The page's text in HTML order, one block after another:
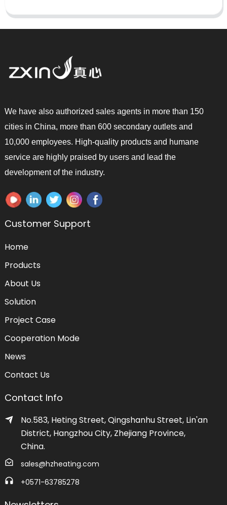
We have also authorized sales agents in more than 150
cities in China, more than 600 secondary outlets and
10,000 employees. High-quality products and humane
service are highly praised by users and lead the
development of the industry.
Customer Support
Home
Products
About Us
Solution
Project Case
Cooperation Mode
News
Contact Us
Contact Info
No.583, Heting Street, Qingshanhu Street, Lin'an
District, Hangzhou City, Zhejiang Province,
China.
sales@hzheating.com
+0571-63785278